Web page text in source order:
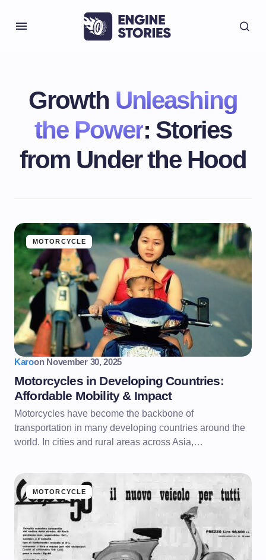
Growth Unleashing
the Power: Stories
from Under the Hood
MOTORCYCLE
Karoon November 30, 2025
Motorcycles in Developing Countries:
Affordable Mobility & Impact
Motorcycles have become the backbone of
transportation in many developing countries around the
world. In cities and rural areas across Asia,…
MOTORCYCLE